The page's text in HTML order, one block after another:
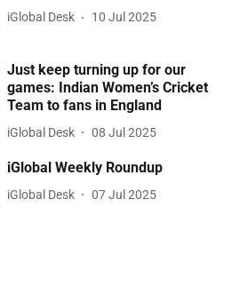
iGlobal Desk 10 Jul 2025
Just keep turning up for our
games: Indian Women’s Cricket
Team to fans in England
iGlobal Desk 08 Jul 2025
iGlobal Weekly Roundup
iGlobal Desk 07 Jul 2025